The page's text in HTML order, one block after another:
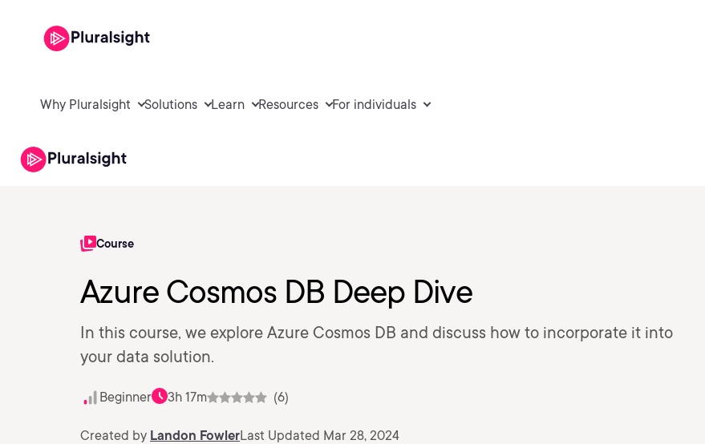
Why Pluralsight Solutions Learn Resources For individuals
Course
Azure Cosmos DB Deep Dive
In this course, we explore Azure Cosmos DB and discuss how to incorporate it into
your data solution.
Beginner 3h 17m (6)
Created by Landon FowlerLast Updated Mar 28, 2024